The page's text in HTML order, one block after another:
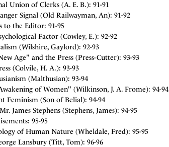
Union of Clerks (A. E. B.): 91-91
Signal (Old Railwayman, An): 91-92
to the Editor: 91-95
Factor (Cowley, E.): 92-92
(Wilshire, Gaylord): 92-93
Age" and the Press (Press-Cutter): 93-93
(Colvile, H. A.): 93-93
(Malthusian): 93-94
of Women" (Wilkinson, J. A. Frome): 94-94
Feminism (Son of Belial): 94-94
James Stephens (Stephens, James): 94-95
95-95
of Human Nature (Wheldale, Fred): 95-95
Lansbury (Titt, Tom): 96-96